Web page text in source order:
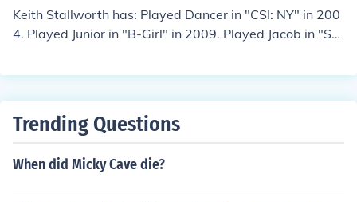
Keith Stallworth has: Played Dancer in "CSI: NY" in 200
4. Played Junior in "B-Girl" in 2009. Played Jacob in "Ste
n 2013. Played Simon Adu in "The Church" in 2014.
Trending Questions
When did Micky Cave die?